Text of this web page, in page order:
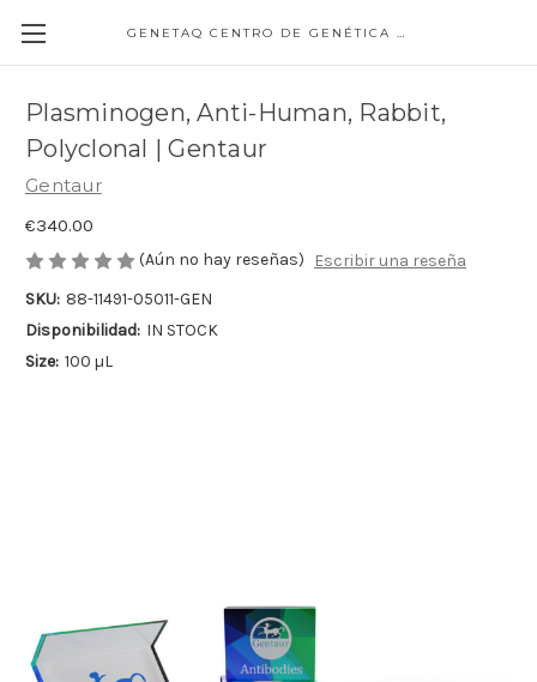
GENETAQ CENTRO DE GENÉTICA MOLECULAR
Plasminogen, Anti-Human, Rabbit,
Polyclonal | Gentaur
Gentaur
€340.00
(Aún no hay reseñas)
Escribir una reseña
SKU: 88-11491-05011-GEN
Disponibilidad: IN STOCK
Size: 100 µL